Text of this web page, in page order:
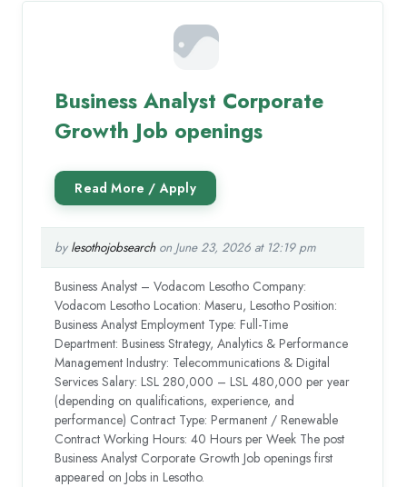
Business Analyst Corporate
Growth Job openings
by lesothojobsearchon June 23, 2026 at 12:19 pm
Business Analyst – Vodacom Lesotho Company:
Vodacom Lesotho Location: Maseru, Lesotho Position:
Business Analyst Employment Type: Full-Time
Department: Business Strategy, Analytics & Performance
Management Industry: Telecommunications & Digital
Services Salary: LSL 280,000 – LSL 480,000 per year
(depending on qualifications, experience, and
performance) Contract Type: Permanent / Renewable
Contract Working Hours: 40 Hours per Week The post
Business Analyst Corporate Growth Job openings first
appeared on Jobs in Lesotho.